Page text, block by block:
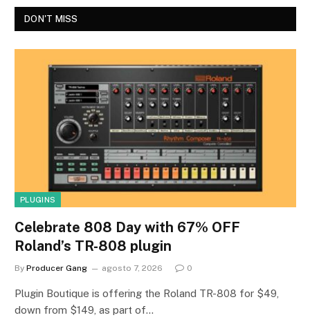
DON'T MISS
PLUGINS
Celebrate 808 Day with 67% OFF
Roland’s TR-808 plugin
By Producer Gang agosto 7, 2026 0
Plugin Boutique is offering the Roland TR-808 for $49,
down from $149, as part of…